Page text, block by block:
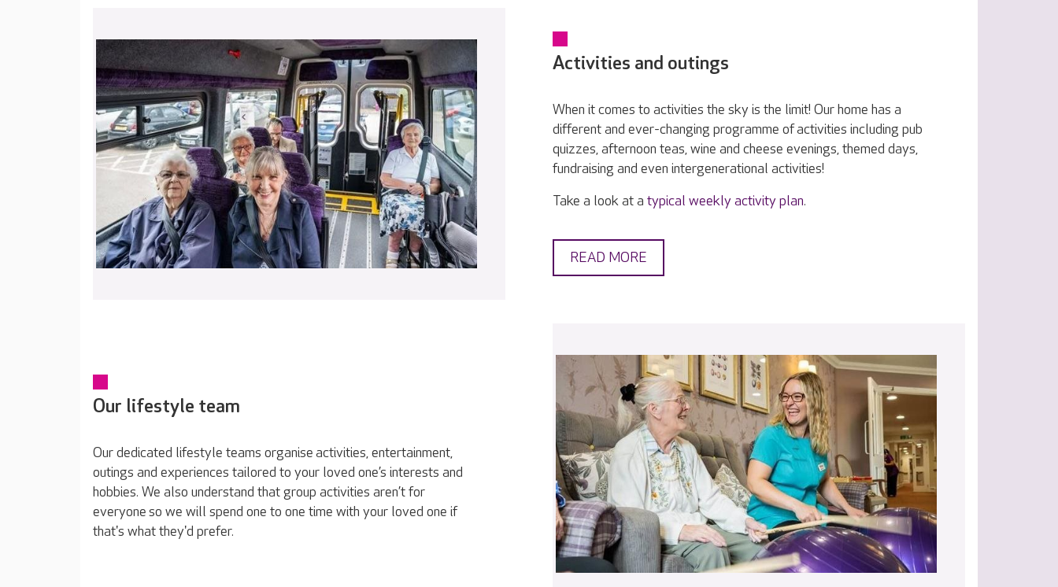
Activities and outings
When it comes to activities the sky is the limit! Our home has a
different and ever-changing programme of activities including pub
quizzes, afternoon teas, wine and cheese evenings, themed days,
fundraising and even intergenerational activities!
Take a look at a typical weekly activity plan.
READ MORE
Our lifestyle team
Our dedicated lifestyle teams organise activities, entertainment,
outings and experiences tailored to your loved one’s interests and
hobbies. We also understand that group activities aren’t for
everyone so we will spend one to one time with your loved one if
that's what they'd prefer.